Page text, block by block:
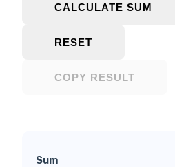
CALCULATE SUM
RESET
COPY RESULT
Sum